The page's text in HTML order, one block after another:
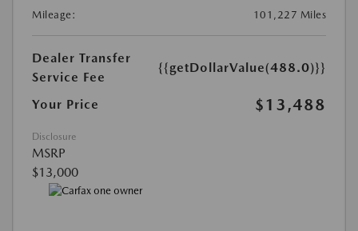
Mileage:
101,227 Miles
Dealer Transfer
Service Fee
{{getDollarValue(488.0)}}
Your Price $13,488
Disclosure
MSRP
$13,000